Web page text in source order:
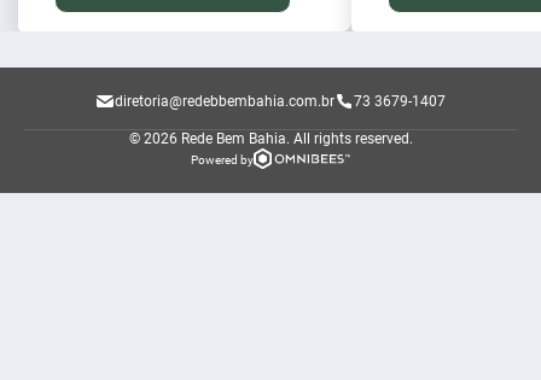
diretoria@redebbembahia.com.br 73 3679-1407
© 2026 Rede Bem Bahia. All rights reserved.
Powered by